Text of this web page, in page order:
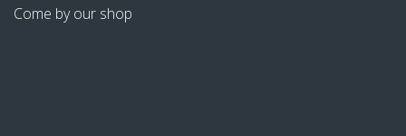
Come by our shop